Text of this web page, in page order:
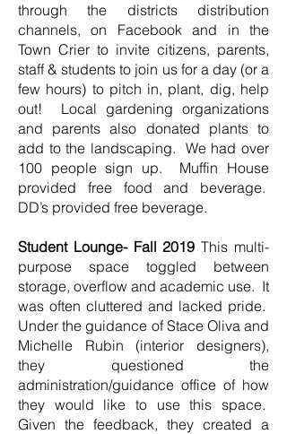
through the districts distribution
channels, on Facebook and in the
Town Crier to invite citizens, parents,
staff & students to join us for a day (or a
few hours) to pitch in, plant, dig, help
out! Local gardening organizations
and parents also donated plants to
add to the landscaping. We had over
100 people sign up. Muffin House
provided free food and beverage.
DD’s provided free beverage.
Student Lounge- Fall 2019This multi-
purpose space toggled between
storage, overflow and academic use. It
was often cluttered and lacked pride.
Under the guidance of Stace Oliva and
Michelle Rubin (interior designers),
they questioned the
administration/guidance office of how
they would like to use this space.
Given the feedback, they created a